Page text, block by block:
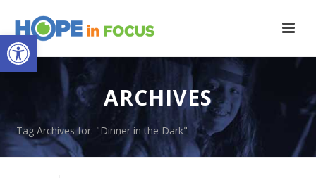
Open toolbar
ARCHIVES
Tag Archives for: "Dinner in the Dark"